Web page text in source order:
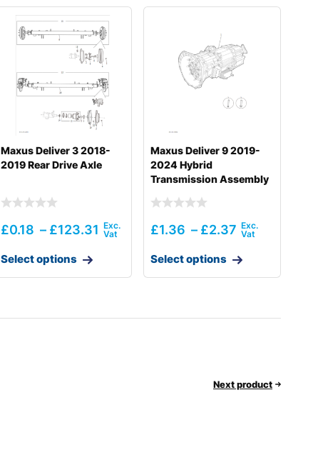
Maxus Deliver 3 2018-
2019 Rear Drive Axle
£0.18 – £123.31
Select options
Maxus Deliver 9 2019-
2024 Hybrid
Transmission Assembly
£1.36 – £2.37
Select options
Next product